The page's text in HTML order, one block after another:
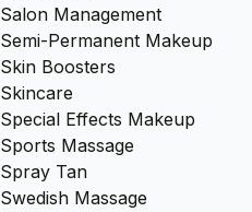
Salon Management
Semi-Permanent Makeup
Skin Boosters
Skincare
Special Effects Makeup
Sports Massage
Spray Tan
Swedish Massage